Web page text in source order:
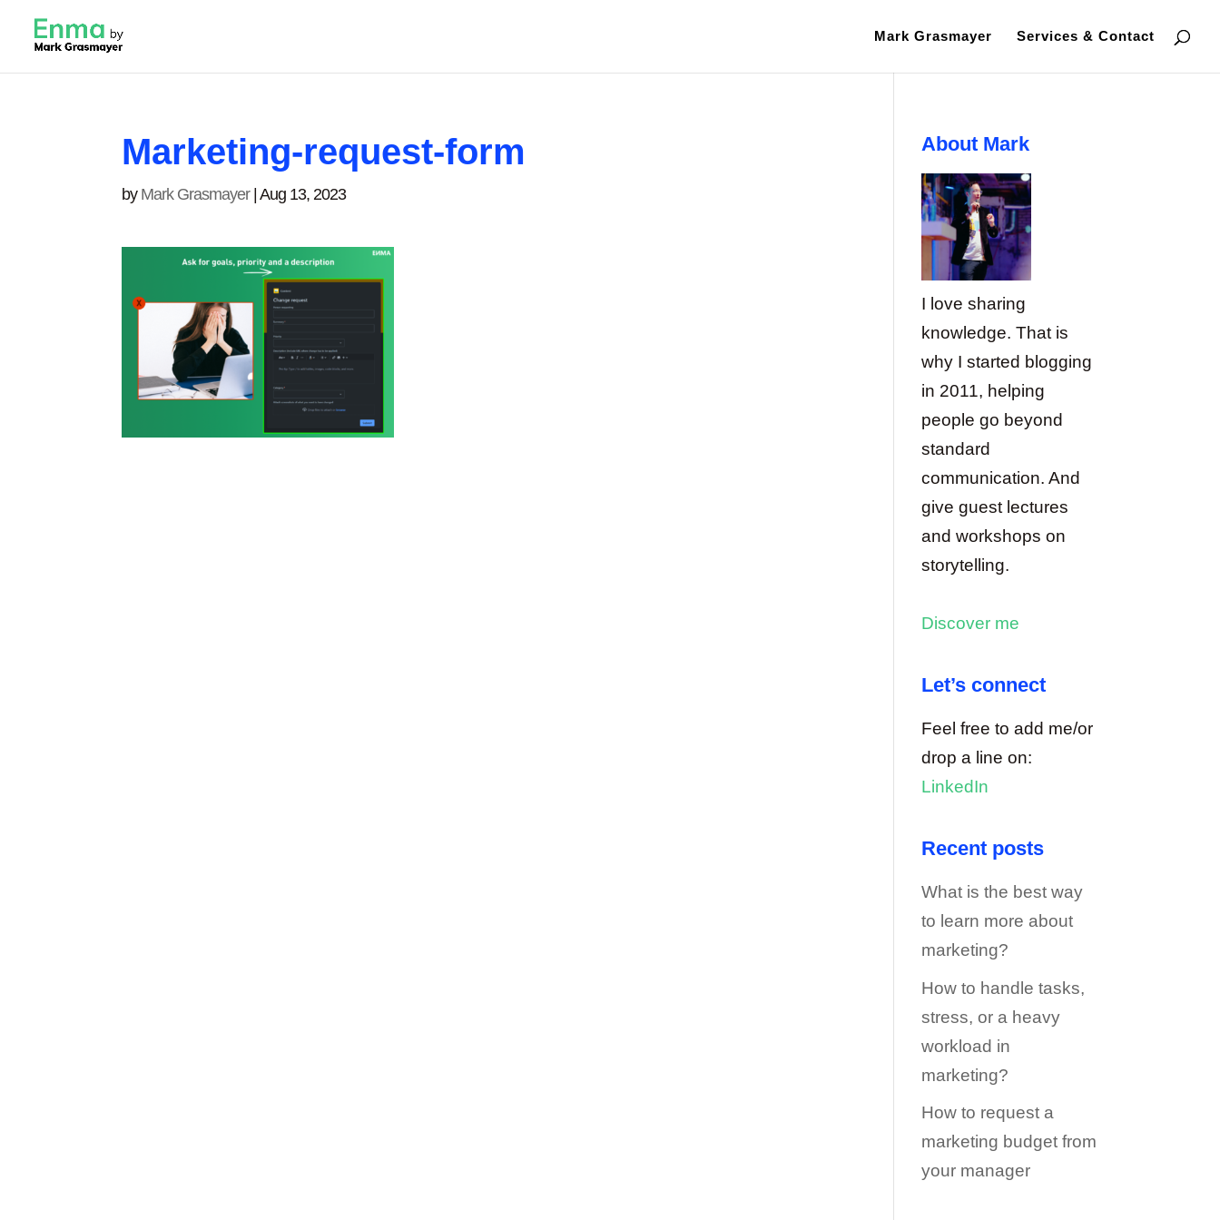
Mark Grasmayer Services & Contact
Marketing-request-form
by Mark Grasmayer|Aug 13, 2023
About Mark
I love sharing
knowledge. That is
why I started blogging
in 2011, helping
people go beyond
standard
communication. And
give guest lectures
and workshops on
storytelling.
Discover me
Let’s connect
Feel free to add me/or
drop a line on:
LinkedIn
Recent posts
What is the best way
to learn more about
marketing?
How to handle tasks,
stress, or a heavy
workload in
marketing?
How to request a
marketing budget from
your manager